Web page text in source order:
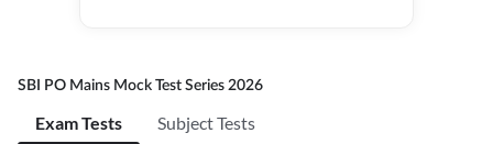
SBI PO Mains Mock Test Series 2026
Exam Tests Subject Tests